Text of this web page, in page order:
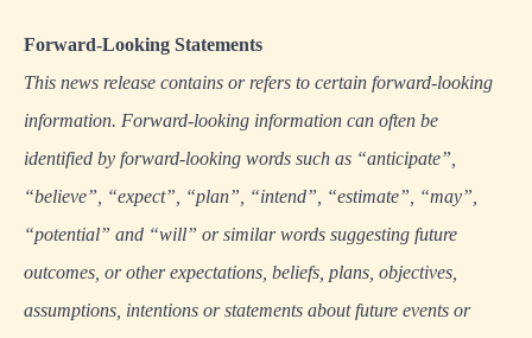
Forward-Looking Statements
This news release contains or refers to certain forward-looking
information. Forward-looking information can often be
identified by forward-looking words such as “anticipate”,
“believe”, “expect”, “plan”, “intend”, “estimate”, “may”,
“potential” and “will” or similar words suggesting future
outcomes, or other expectations, beliefs, plans, objectives,
assumptions, intentions or statements about future events or